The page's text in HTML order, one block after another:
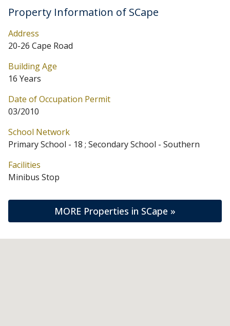
Property Information of SCape
Address
20-26 Cape Road
Building Age
16 Years
Date of Occupation Permit
03/2010
School Network
Primary School - 18 ; Secondary School - Southern
Facilities
Minibus Stop
MORE Properties in SCape »